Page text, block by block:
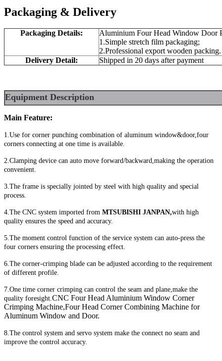
Packaging & Delivery
Packaging Details:
Aluminium Four Head Window Door
1.Simple stretch film packaging;
2.Professional export wooden packing.
Delivery Detail:
Shipped in 20 days after payment
Equipment Description
Main Feature:
1.Use for corner punching combination of aluminum window&door,four
corners connecting at one time is available.
2.Clamping device can auto move forward/backward,making the operation
convenient.
3.The frame is specially jointed by steel with high quality and special
process.
4.The CNC system imported from MTSUBISHI JANPAN,with high
quality ensures the speed and accuracy.
5.The moment control function of the service system can auto-press the
four corners ensuring the processing effect.
6.The corner-crimping blade can be adjusted according to the requirement
of different profile.
7.One time corner crimping can control the seam and plane,make the
quality foresight.CNC Four Head Aluminium Window Corner
Crimping Machine,Four Head Corner Combining Machine for
Aluminum Window and Door.
8.The control system and servo system make the connect no seam and
improve the control accuracy.